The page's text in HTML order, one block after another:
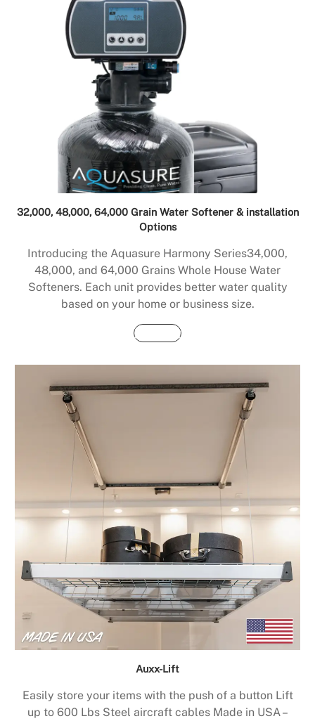
32,000, 48,000, 64,000 Grain Water Softener & installation
Options
Introducing the Aquasure Harmony Series34,000,
48,000, and 64,000 Grains Whole House Water
Softeners. Each unit provides better water quality
based on your home or business size.
Buy Now
Auxx-Lift
Easily store your items with the push of a button Lift
up to 600 Lbs Steel aircraft cables Made in USA –